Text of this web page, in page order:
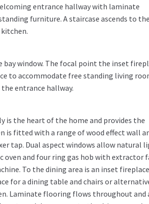
entrance hallway with laminate
furniture. A staircase ascends to the
window. The focal point the inset
to accommodate free standing living
entrance hallway.
is the heart of the home and provides the
fitted with a range of wood effect wall
tap. Dual aspect windows allow natural
and four ring gas hob with extractor
To the dining area is an inset fireplace
for a dining table and chairs or
Laminate flooring flows throughout and